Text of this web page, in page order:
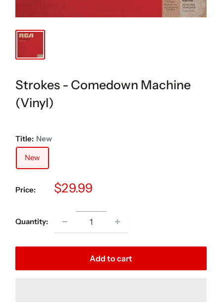
Strokes - Comedown Machine
(Vinyl)
Title: New
New
Price:
Sale
$29.99
Quantity:
Add to cart